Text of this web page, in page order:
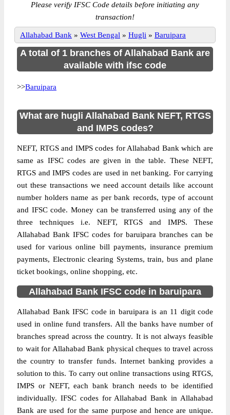
Please verify IFSC Code details before initiating any
transaction!
Allahabad Bank » West Bengal » Hugli » Baruipara
A total of 1 branches of Allahabad Bank are
available with ifsc code
>>Baruipara
What are hugli Allahabad Bank NEFT, RTGS
and IMPS codes?
NEFT, RTGS and IMPS codes for Allahabad Bank which are
same as IFSC codes are given in the table. These NEFT,
RTGS and IMPS codes are used in net banking. For carrying
out these transactions we need account details like account
number holders name as per bank records, type of account
and IFSC code. Money can be transferred using any of the
three techniques i.e. NEFT, RTGS and IMPS. These
Allahabad Bank IFSC codes for baruipara branches can be
used for various online bill payments, insurance premium
payments, Electronic clearing Systems, train, bus and plane
ticket bookings, online shopping, etc.
Allahabad Bank IFSC code in baruipara
Allahabad Bank IFSC code in baruipara is an 11 digit code
used in online fund transfers. All the banks have number of
branches spread across the country. It is not always feasible
to wait for Allahabad Bank physical cheques to travel across
the country to transfer funds. Internet banking provides a
solution to this. To carry out online transactions using RTGS,
IMPS or NEFT, each bank branch needs to be identified
individually. IFSC codes for Allahabad Bank in Allahabad
Bank are used for the same purpose and hence are unique.